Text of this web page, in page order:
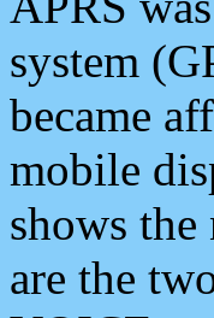
system
became
mobile
shows
are the